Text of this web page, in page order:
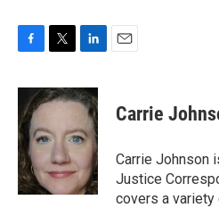
c
e
b
o
o
k
i
t
e
r
n
k
d
n
Carrie
Carrie Johnson
Justice
covers a